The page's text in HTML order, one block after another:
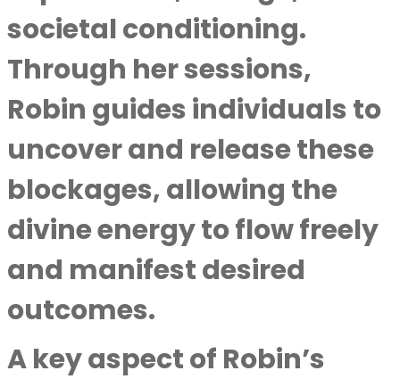
societal conditioning.
Through her sessions,
Robin guides individuals to
uncover and release these
blockages, allowing the
divine energy to flow freely
and manifest desired
outcomes.
A key aspect of Robin’s